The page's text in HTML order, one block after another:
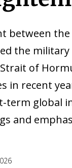
between the
the
of
in recent
global
and